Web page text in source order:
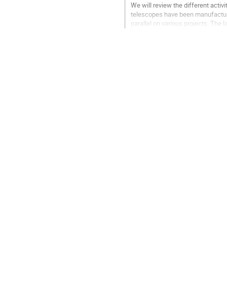
We will review the different
telescopes have been
parallel on various projects. The